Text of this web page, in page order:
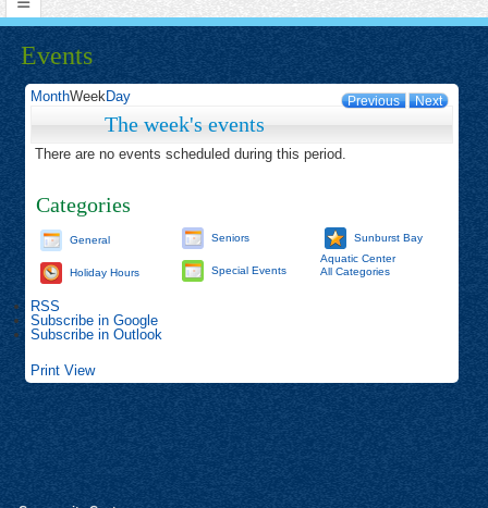
Events
Previous Next
MonthWeekDay
The week's events
There are no events scheduled during this period.
Categories
General
Holiday Hours
Seniors
Special Events
Sunburst Bay
Aquatic Center
All Categories
RSS
Subscribe in Google
Subscribe in Outlook
Print View